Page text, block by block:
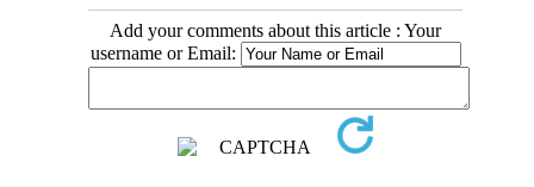
Add your comments about this article : Your
username or Email: